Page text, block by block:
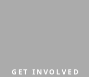
GET INVOLVED